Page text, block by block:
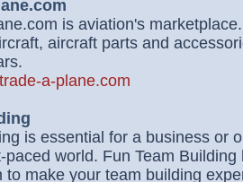
is aviation's
aircraft parts and
a-plane.com
is essential for a business or
paced world. Fun Team
to make your team building